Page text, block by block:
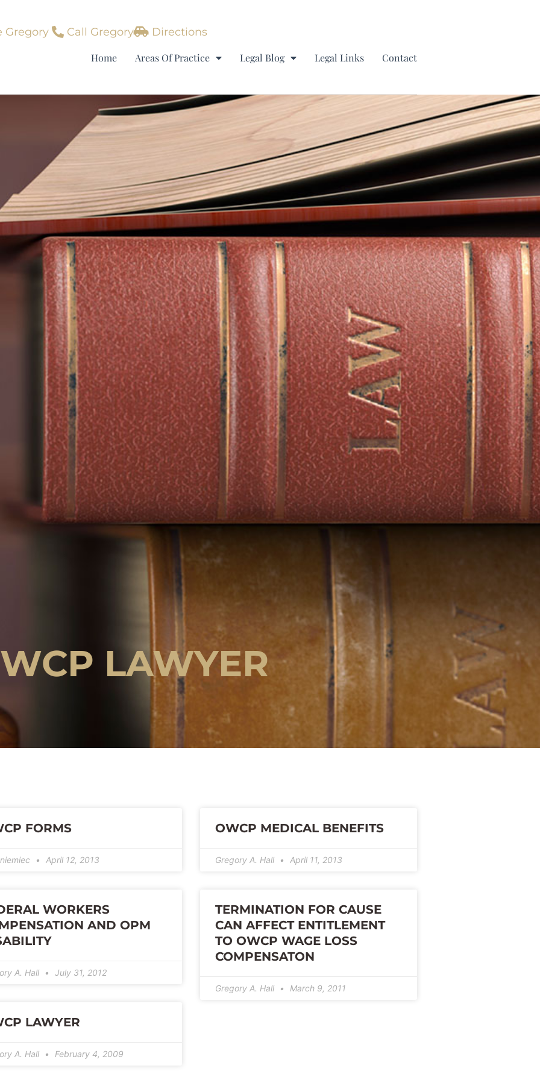
Gregory Call Gregory Directions
Home Areas Of Practice Legal Blog Legal Links Contact
LAWYER
FORMS
April 12, 2013
OWCP MEDICAL BENEFITS
Gregory A. Hall April 11, 2013
WORKERS
AND OPM
A. Hall July 31, 2012
TERMINATION FOR CAUSE
CAN AFFECT ENTITLEMENT
TO OWCP WAGE LOSS
COMPENSATON
Gregory A. Hall March 9, 2011
LAWYER
A. Hall February 4, 2009